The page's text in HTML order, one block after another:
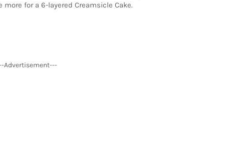
for a 6-layered Creamsicle Cake.
Advertisement---